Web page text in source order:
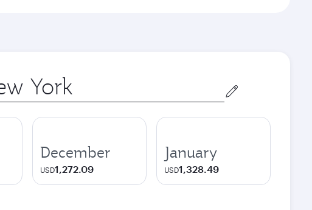
December
USD1,272.09
January
USD1,328.49